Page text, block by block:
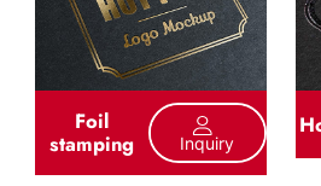
Foil
stamping Inquiry